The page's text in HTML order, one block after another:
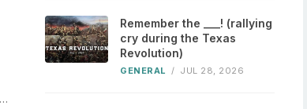
Remember the ___! (rallying
cry during the Texas
Revolution)
GENERAL / JUL 28, 2026